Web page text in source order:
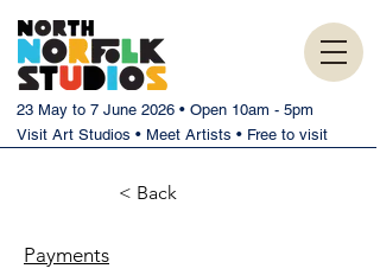
23 May to 7 June 2026 • Open 10am - 5pm
Visit Art Studios • Meet Artists • Free to visit
< Back
Payments